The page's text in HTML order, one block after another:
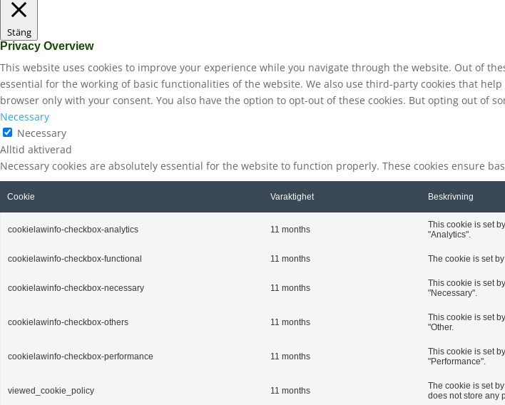
Stäng
Privacy Overview
This website uses cookies to improve your experience while you navigate through the website. Out of
essential for the working of basic functionalities of the website. We also use third-party cookies that
browser only with your consent. You also have the option to opt-out of these cookies. But opting out of
Necessary
Necessary
Alltid aktiverad
Necessary cookies are absolutely essential for the website to function properly. These cookies ensure
Cookie Varaktighet Beskrivning
cookielawinfo-checkbox-analytics 11 months
This cookie is set
"Analytics".
cookielawinfo-checkbox-functional 11 months The cookie is set
cookielawinfo-checkbox-necessary 11 months
This cookie is set
"Necessary".
cookielawinfo-checkbox-others 11 months
This cookie is set
"Other.
cookielawinfo-checkbox-performance 11 months
This cookie is set
"Performance".
viewed_cookie_policy 11 months
The cookie is set
does not store any